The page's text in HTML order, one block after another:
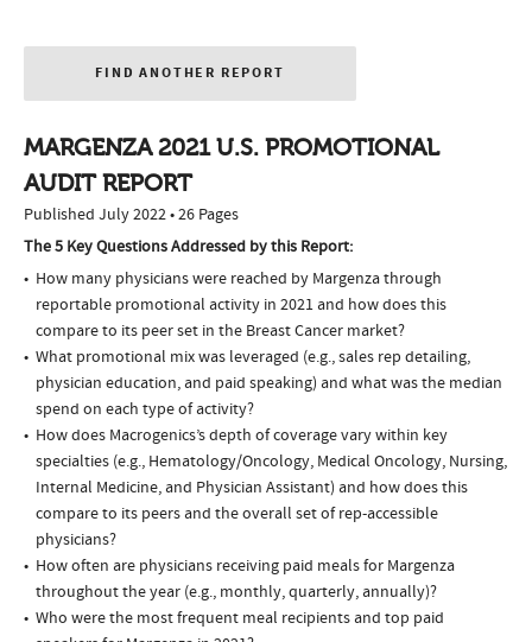
FIND ANOTHER REPORT
MARGENZA 2021 U.S. PROMOTIONAL
AUDIT REPORT
Published July 2022 • 26 Pages
The 5 Key Questions Addressed by this Report:
How many physicians were reached by Margenza through
reportable promotional activity in 2021 and how does this
compare to its peer set in the Breast Cancer market?
What promotional mix was leveraged (e.g., sales rep detailing,
physician education, and paid speaking) and what was the median
spend on each type of activity?
How does Macrogenics’s depth of coverage vary within key
specialties (e.g., Hematology/Oncology, Medical Oncology, Nursing,
Internal Medicine, and Physician Assistant) and how does this
compare to its peers and the overall set of rep-accessible
physicians?
How often are physicians receiving paid meals for Margenza
throughout the year (e.g., monthly, quarterly, annually)?
Who were the most frequent meal recipients and top paid